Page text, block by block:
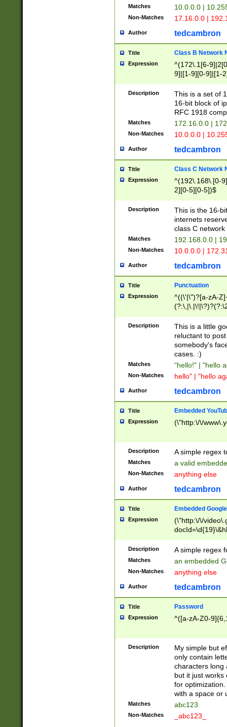
Matches 10.0.0.0 |
Non-Matches 17.16.0.0 |
Author tedcambron
Title Class B Network
Expression
^(172\.1[6-
9]|[1-9][0-9]|[1-
Description
This is a set of
16-bit block of
RFC 1918
Matches 172.16.0.0 |
Non-Matches 10.0.0.0 |
Author tedcambron
Title Class C Network
Expression
^(192\.168\.[0-
2][0-5][0-5])$
Description
This is the 16-
internets
class C
Matches 192.168.0.0 |
Non-Matches 10.0.0.0 |
Author tedcambron
Title Punctuation
Expression
^((\'|\")?[a-zA-
Z]+(?:\-[a-zA-
Description
This is a little
reluctant to
somebody's
cases. :)
Matches "hello!" | "hello
Non-Matches hello" | "hello
Author tedcambron
Title Embedded
Expression (\"http:\/\/
Description A simple regex
Matches a valid
Non-Matches anything else
Author tedcambron
Title Embedded
Expression
(\"http:\/\/
Description A simple regex
Matches an embedded
Non-Matches anything else
Author tedcambron
Title Password
Expression ^([a-zA-Z0-
Description
My simple but
only contain
characters long
but it just works
for
with a space or
Matches abc123
Non-Matches _abc123_